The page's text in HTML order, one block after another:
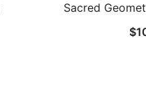
Sacred
$